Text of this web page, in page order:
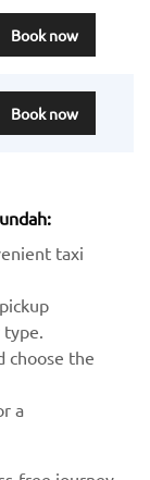
Book now
Book now
taxi
type.
choose the
a